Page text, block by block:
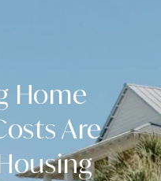
Home
Are